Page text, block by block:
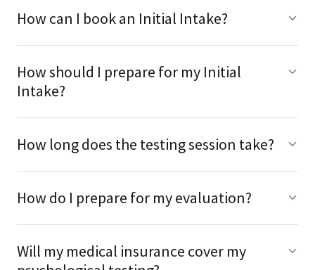
How can I book an Initial Intake?
How should I prepare for my Initial
Intake?
How long does the testing session take?
How do I prepare for my evaluation?
Will my medical insurance cover my